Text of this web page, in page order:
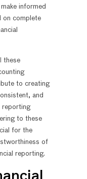
informed
on complete
these
to creating
and
reporting
to these
for the
of
reporting.